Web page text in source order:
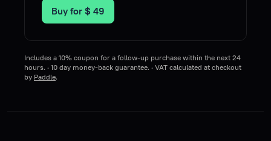
Buy for $ 49
Includes a 10% coupon for a follow-up purchase within the next 24
hours. · 10 day money-back guarantee. · VAT calculated at checkout
by Paddle.